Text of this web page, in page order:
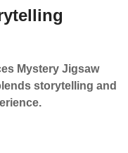
Mystery Jigsaw
storytelling and